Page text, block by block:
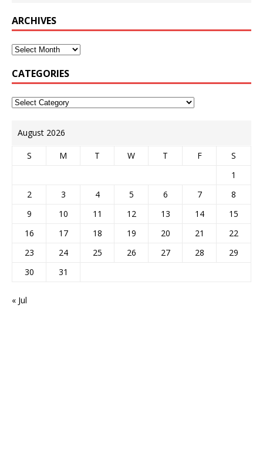
ARCHIVES
CATEGORIES
August 2026
S M T W T F
S
1
2
3 4 5 6 7
8
9
10 11 12 13 14
15
16
17 18 19 20 21
22
23
24 25 26 27 28
29
30
31
« Jul